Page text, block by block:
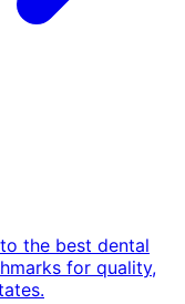
the best dental
for quality,